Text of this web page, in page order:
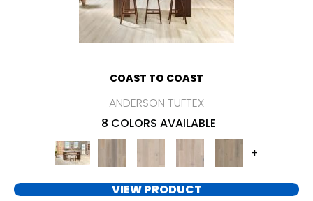
COAST TO COAST
ANDERSON TUFTEX
8 COLORS AVAILABLE
+
VIEW PRODUCT